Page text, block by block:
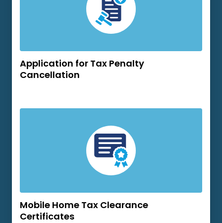
Application for Tax Penalty
Cancellation
Mobile Home Tax Clearance
Certificates